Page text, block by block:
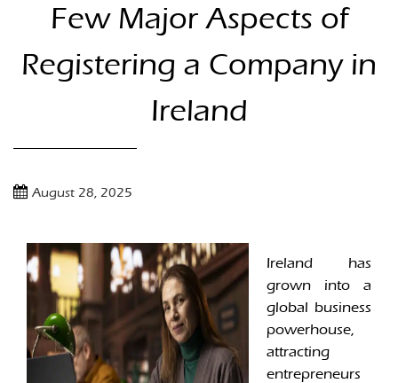
Few Major Aspects of
Registering a Company in
Ireland
August 28, 2025
Ireland has
grown into a
global business
powerhouse,
attracting
entrepreneurs